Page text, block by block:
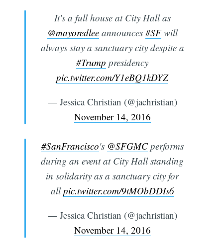
It's a full house at City Hall as
@mayoredleeannounces #SFwill
always stay a sanctuary city despite a
#Trump presidency
pic.twitter.com/Y1eBQ1kDYZ
— Jessica Christian (@jachristian)
November 14, 2016
#SanFrancisco's @SFGMCperforms
during an event at City Hall standing
in solidarity as a sanctuary city for
allpic.twitter.com/9tMObDDIs6
— Jessica Christian (@jachristian)
November 14, 2016